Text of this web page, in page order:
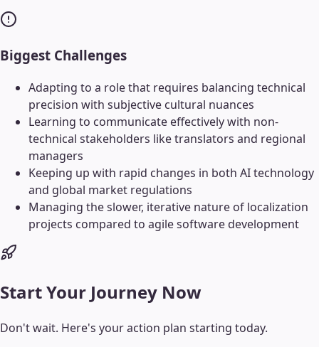
Biggest Challenges
Adapting to a role that requires balancing technical
precision with subjective cultural nuances
Learning to communicate effectively with non-
technical stakeholders like translators and regional
managers
Keeping up with rapid changes in both AI technology
and global market regulations
Managing the slower, iterative nature of localization
projects compared to agile software development
Start Your Journey Now
Don't wait. Here's your action plan starting today.